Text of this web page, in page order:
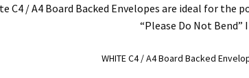
appx)
quantity
C4 / A4 Board Backed Envelopes are ideal for
“Please Do Not Bend”
WHITE C4 / A4 Board Backed